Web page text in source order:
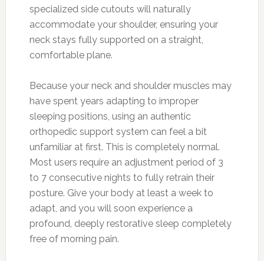
specialized side cutouts will naturally
accommodate your shoulder, ensuring your
neck stays fully supported on a straight,
comfortable plane.
Because your neck and shoulder muscles may
have spent years adapting to improper
sleeping positions, using an authentic
orthopedic support system can feel a bit
unfamiliar at first. This is completely normal.
Most users require an adjustment period of 3
to 7 consecutive nights to fully retrain their
posture. Give your body at least a week to
adapt, and you will soon experience a
profound, deeply restorative sleep completely
free of morning pain.